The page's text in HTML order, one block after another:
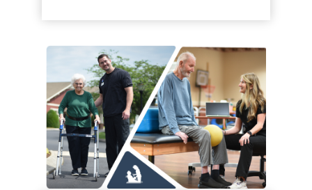
Article